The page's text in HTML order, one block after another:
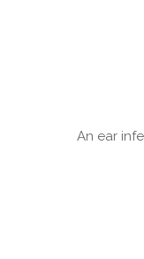
An ear